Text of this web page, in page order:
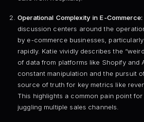
Operational Complexity in E-Commerce:
discussion centers around the
by e-commerce businesses,
rapidly. Katie vividly describes the
of data from platforms like Shopify and
constant manipulation and the pursuit
source of truth for key metrics like
This highlights a common pain point
juggling multiple sales channels.